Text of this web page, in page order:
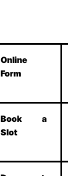
Online
Form
Book a
Slot